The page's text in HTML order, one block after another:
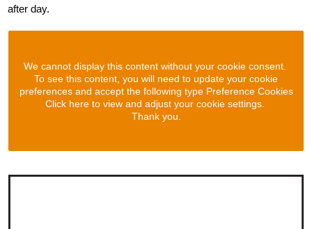
after day.
We cannot display this content without your cookie consent.
To see this content, you will need to update your cookie
preferences and accept the following type Preference Cookies
Click here to view and adjust your cookie settings.
Thank you.